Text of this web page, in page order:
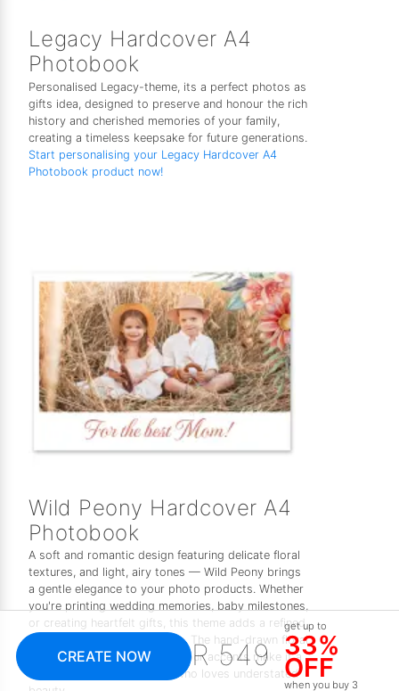
Legacy Hardcover A4
Photobook
Personalised Legacy-theme, its a perfect photos as
gifts idea, designed to preserve and honour the rich
history and cherished memories of your family,
creating a timeless keepsake for future generations.
Start personalising your Legacy Hardcover A4
Photobook product now!
Wild Peony Hardcover A4
Photobook
A soft and romantic design featuring delicate floral
textures, and light, airy tones — Wild Peony brings
a gentle elegance to your photo products. Whether
you're printing wedding memories, baby milestones,
or creating heartfelt gifts, this theme adds a refined,
feminine touch to every page. The hand-drawn floral
elements and subtle watercolour accents make it a
timeless choice for anyone who loves understated
CREATE NOW R 549
get up to
33%
OFF
when you buy 3